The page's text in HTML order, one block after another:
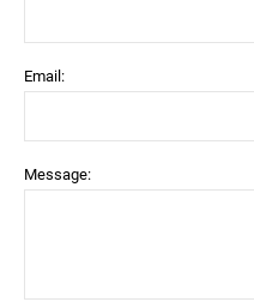
Email:
Message: